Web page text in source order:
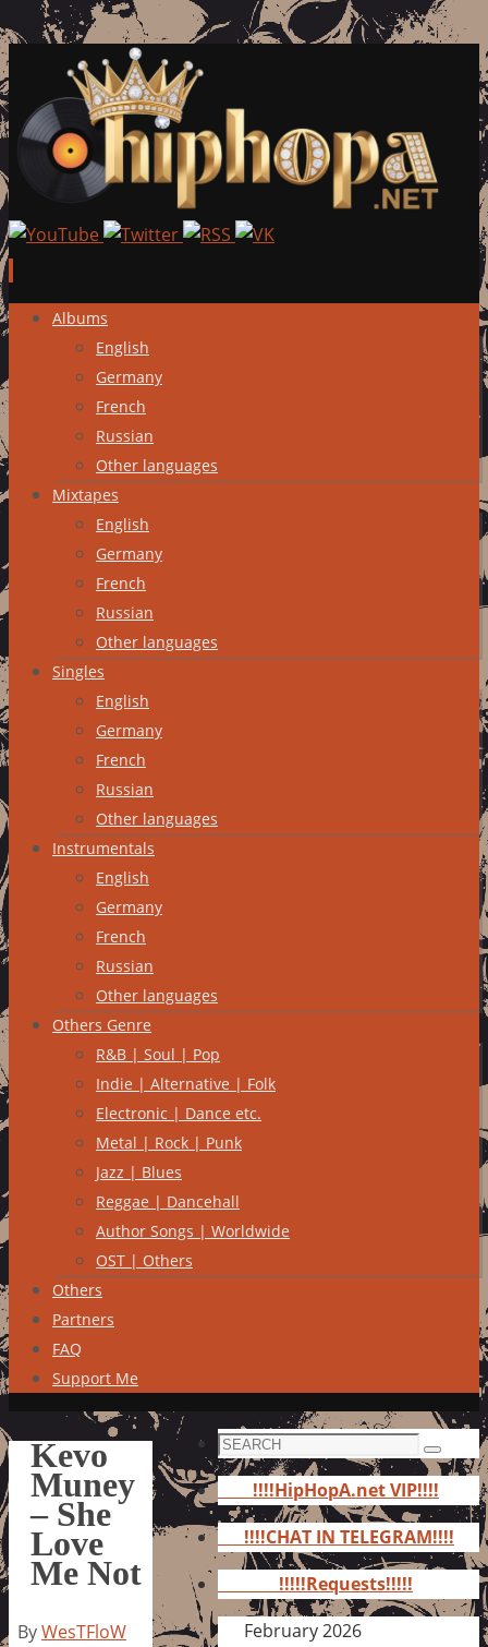
Skip
content
Albums
English
Germany
French
Russian
Other languages
Mixtapes
English
Germany
French
Russian
Other languages
Singles
English
Germany
French
Russian
Other languages
Instrumentals
English
Germany
French
Russian
Other languages
Others Genre
R&B | Soul | Pop
Indie | Alternative | Folk
Electronic | Dance etc.
Metal | Rock | Punk
Jazz | Blues
Reggae | Dancehall
Author Songs | Worldwide
OST | Others
Others
Partners
FAQ
Support Me
Kevo
Muney
– She
Love
Me Not
ByWesTFloW
Search
for:
Search
!!!!HipHopA.net VIP!!!!
!!!!CHAT IN TELEGRAM!!!!
!!!!!Requests!!!!!
February 2026